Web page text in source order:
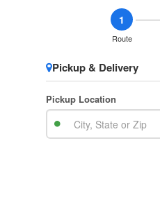
1
Route
Pickup & Delivery
Pickup Location